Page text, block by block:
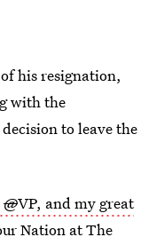
his resignation,
with the
to leave the
@VP, and my great
Nation at The